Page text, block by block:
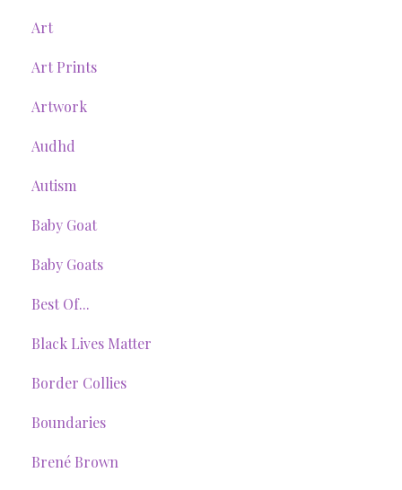
Art
Art Prints
Artwork
Audhd
Autism
Baby Goat
Baby Goats
Best Of...
Black Lives Matter
Border Collies
Boundaries
Brené Brown